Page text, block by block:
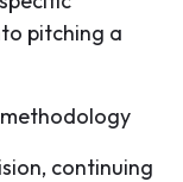
pitching a
continuing